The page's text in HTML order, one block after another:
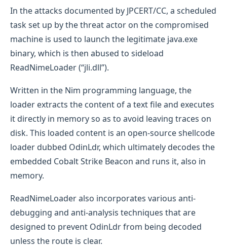
In the attacks documented by JPCERT/CC, a scheduled
task set up by the threat actor on the compromised
machine is used to launch the legitimate java.exe
binary, which is then abused to sideload
ReadNimeLoader (“jli.dll”).
Written in the Nim programming language, the
loader extracts the content of a text file and executes
it directly in memory so as to avoid leaving traces on
disk. This loaded content is an open-source shellcode
loader dubbed OdinLdr, which ultimately decodes the
embedded Cobalt Strike Beacon and runs it, also in
memory.
ReadNimeLoader also incorporates various anti-
debugging and anti-analysis techniques that are
designed to prevent OdinLdr from being decoded
unless the route is clear.